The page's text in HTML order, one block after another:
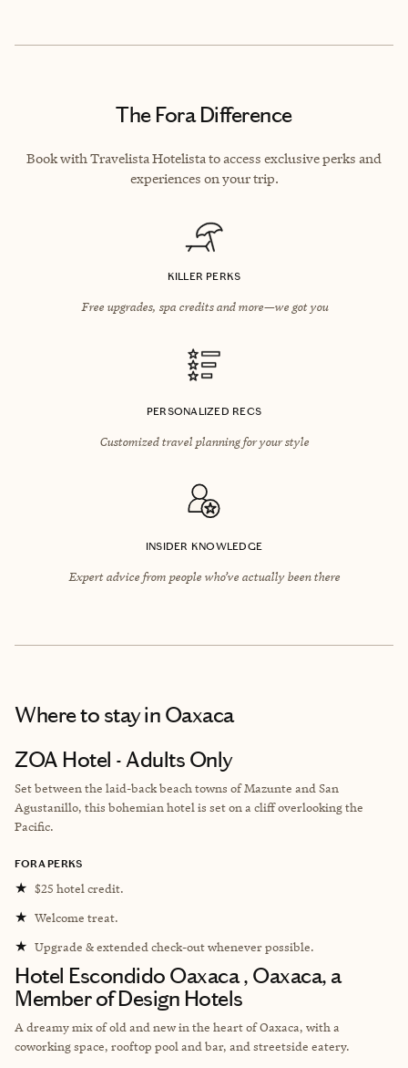
The Fora Difference
Book with Travelista Hotelista to access exclusive perks and
experiences on your trip.
KILLER PERKS
Free upgrades, spa credits and more—we got you
PERSONALIZED RECS
Customized travel planning for your style
INSIDER KNOWLEDGE
Expert advice from people who’ve actually been there
Where to stayin Oaxaca
ZOA Hotel - Adults Only
Set between the laid-back beach towns of Mazunte and San
Agustanillo, this bohemian hotel is set on a cliff overlooking the
Pacific.
FORA PERKS
★ $25 hotel credit.
★ Welcome treat.
★ Upgrade & extended check-out whenever possible.
Hotel Escondido Oaxaca , Oaxaca, a
Member of Design Hotels
A dreamy mix of old and new in the heart of Oaxaca, with a
coworking space, rooftop pool and bar, and streetside eatery.